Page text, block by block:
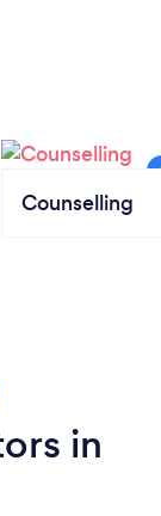
Counselling
in